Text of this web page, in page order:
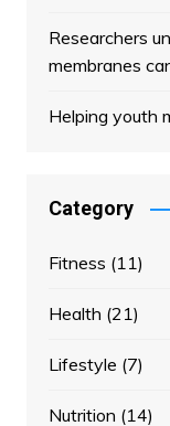
Researchers
membranes
Helping youth
Category
Fitness (11)
Health (21)
Lifestyle (7)
Nutrition (14)